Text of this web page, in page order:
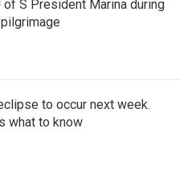
of S President Marina during
to occur next week.
what to know